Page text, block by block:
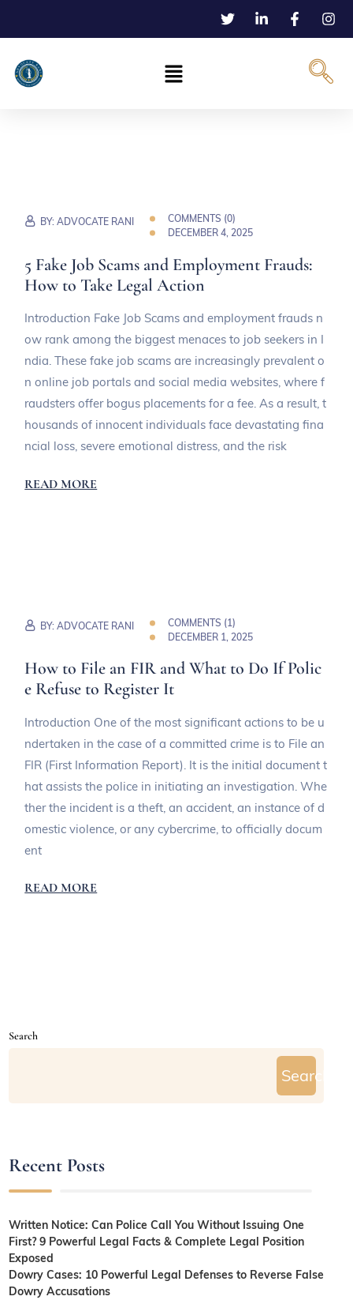
BY:ADVOCATE RANI COMMENTS (0)
DECEMBER 4, 2025
5 Fake Job Scams and Employment Frauds:
How to Take Legal Action
Introduction Fake Job Scams and employment frauds n
ow rank among the biggest menaces to job seekers in I
ndia. These fake job scams are increasingly prevalent o
n online job portals and social media websites, where f
raudsters offer bogus placements for a fee. As a result, t
housands of innocent individuals face devastating fina
ncial loss, severe emotional distress, and the risk
READ MORE
BY:ADVOCATE RANI COMMENTS (1)
DECEMBER 1, 2025
How to File an FIR and What to Do If Polic
e Refuse to Register It
Introduction One of the most significant actions to be u
ndertaken in the case of a committed crime is to File an
FIR (First Information Report). It is the initial document t
hat assists the police in initiating an investigation. Whe
ther the incident is a theft, an accident, an instance of d
omestic violence, or any cybercrime, to officially docum
ent
READ MORE
Search
Search
Recent Posts
Written Notice: Can Police Call You Without Issuing One
First? 9 Powerful Legal Facts & Complete Legal Position
Exposed
Dowry Cases: 10 Powerful Legal Defenses to Reverse False
Dowry Accusations